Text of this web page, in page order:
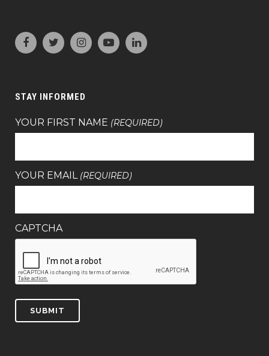
STAY INFORMED
YOUR FIRST NAME (REQUIRED)
YOUR EMAIL (REQUIRED)
CAPTCHA